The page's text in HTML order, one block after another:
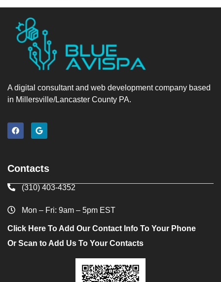
A digital consultant and web development company based
in Millersville/Lancaster County PA.
Contacts
(310) 403-4352
Mon – Fri: 9am – 5pm EST
Click Here To Add Our Contact Info To Your Phone
Or Scan to Add Us To Your Contacts